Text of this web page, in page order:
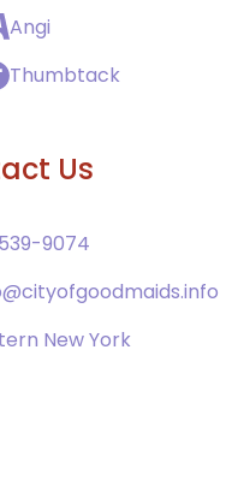
Angi
Thumbtack
Us
9074
New York